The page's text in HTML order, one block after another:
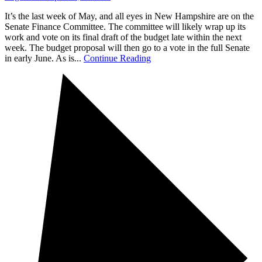
It’s the last week of May, and all eyes in New Hampshire are on the
Senate Finance Committee. The committee will likely wrap up its
work and vote on its final draft of the budget late within the next
week. The budget proposal will then go to a vote in the full Senate
in early June. As is... Continue Reading